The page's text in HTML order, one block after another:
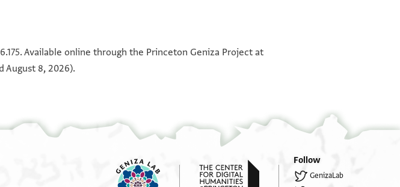
Available online through the Princeton Geniza Project at
August 8, 2026).
Follow
GenizaLab